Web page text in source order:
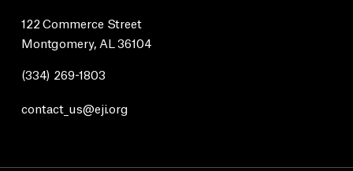
122 Commerce Street
Montgomery, AL 36104
(334) 269-1803
contact_us@eji.org